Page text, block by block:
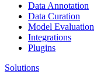
Data Annotation
Data Curation
Model Evaluation
Integrations
Plugins
Solutions